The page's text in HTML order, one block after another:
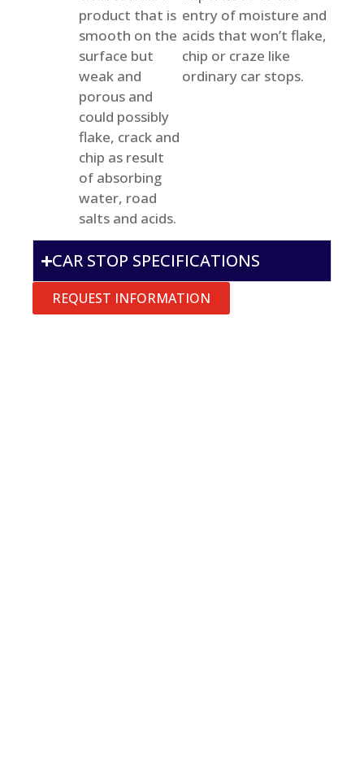
product that is
smooth on the
surface but
weak and
porous and
could possibly
flake, crack and
chip as result
of absorbing
water, road
salts and acids.
entry of moisture and
acids that won’t flake,
chip or craze like
ordinary car stops.
CAR STOP SPECIFICATIONS
REQUEST INFORMATION